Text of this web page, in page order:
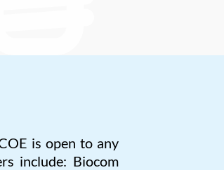
is open to any
include: Biocom